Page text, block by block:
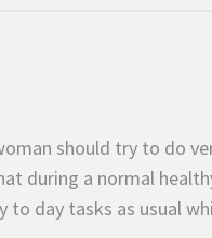
should try to do
during a normal
day tasks as usual